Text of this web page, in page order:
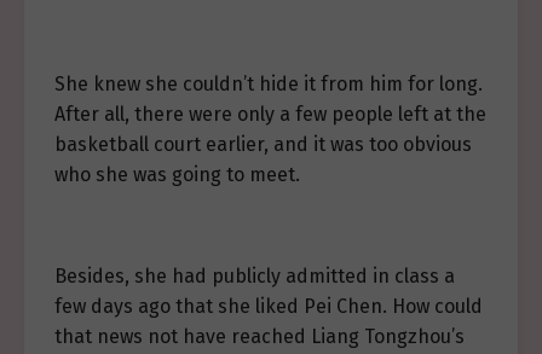
She knew she couldn’t hide it from him for long.
After all, there were only a few people left at the
basketball court earlier, and it was too obvious
who she was going to meet.
Besides, she had publicly admitted in class a
few days ago that she liked Pei Chen. How could
that news not have reached Liang Tongzhou’s